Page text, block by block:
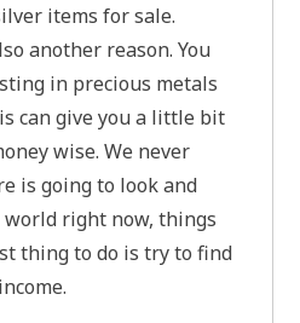
items for sale.
another reason. You
in precious metals
can give you a little bit
wise. We never
is going to look and
right now, things
thing to do is try to find